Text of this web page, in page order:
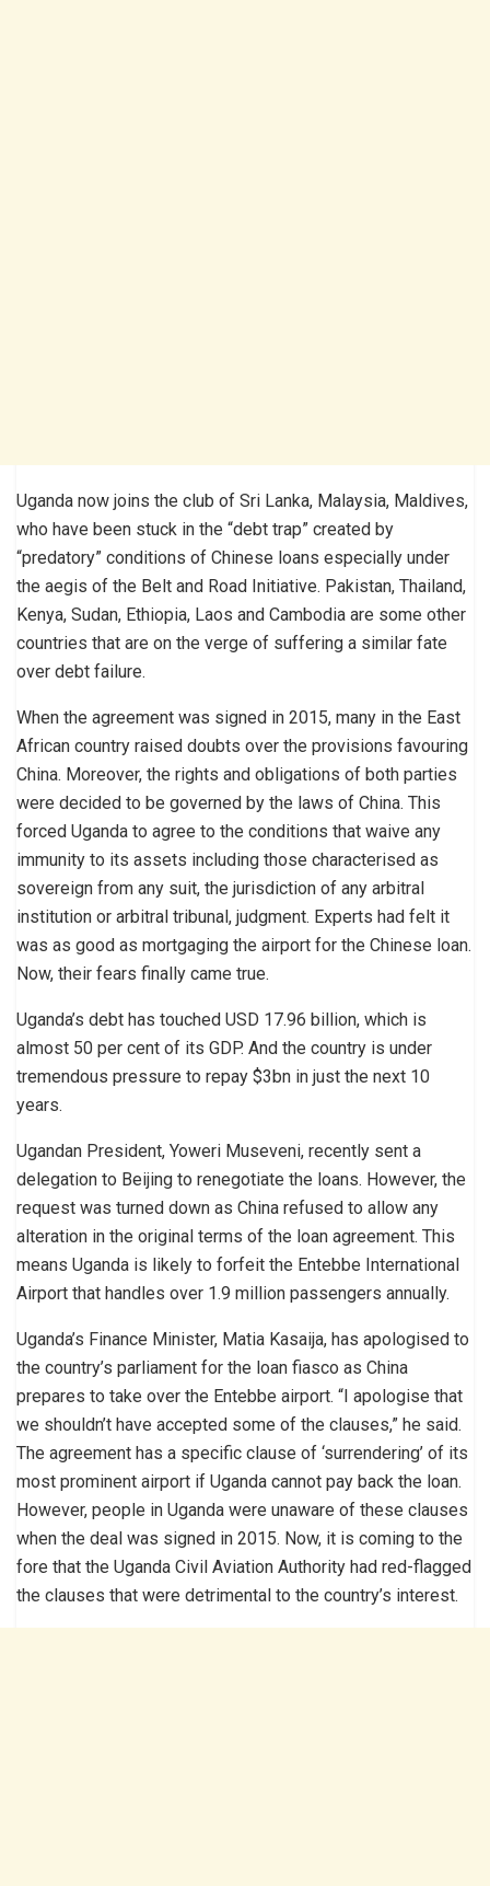
Uganda now joins the club of Sri Lanka, Malaysia, Maldives,
who have been stuck in the “debt trap” created by
“predatory” conditions of Chinese loans especially under
the aegis of the Belt and Road Initiative. Pakistan, Thailand,
Kenya, Sudan, Ethiopia, Laos and Cambodia are some other
countries that are on the verge of suffering a similar fate
over debt failure.
When the agreement was signed in 2015, many in the East
African country raised doubts over the provisions favouring
China. Moreover, the rights and obligations of both parties
were decided to be governed by the laws of China. This
forced Uganda to agree to the conditions that waive any
immunity to its assets including those characterised as
sovereign from any suit, the jurisdiction of any arbitral
institution or arbitral tribunal, judgment. Experts had felt it
was as good as mortgaging the airport for the Chinese loan.
Now, their fears finally came true.
Uganda’s debt has touched USD 17.96 billion, which is
almost 50 per cent of its GDP. And the country is under
tremendous pressure to repay $3bn in just the next 10
years.
Ugandan President, Yoweri Museveni, recently sent a
delegation to Beijing to renegotiate the loans. However, the
request was turned down as China refused to allow any
alteration in the original terms of the loan agreement. This
means Uganda is likely to forfeit the Entebbe International
Airport that handles over 1.9 million passengers annually.
Uganda’s Finance Minister, Matia Kasaija, has apologised to
the country’s parliament for the loan fiasco as China
prepares to take over the Entebbe airport. “I apologise that
we shouldn’t have accepted some of the clauses,” he said.
The agreement has a specific clause of ‘surrendering’ of its
most prominent airport if Uganda cannot pay back the loan.
However, people in Uganda were unaware of these clauses
when the deal was signed in 2015. Now, it is coming to the
fore that the Uganda Civil Aviation Authority had red-flagged
the clauses that were detrimental to the country’s interest.